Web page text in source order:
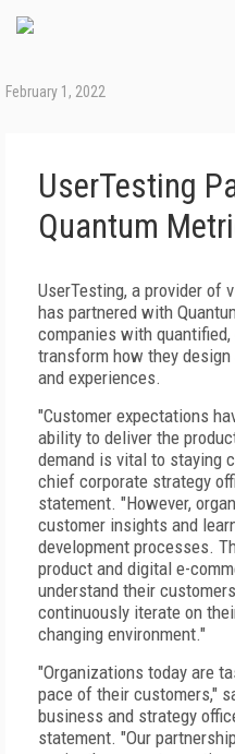
February 1, 2022
UserTesting
Quantum
UserTesting, a provider of
has partnered with
companies with
transform how they
and experiences.
"Customer expectations
ability to deliver the
demand is vital to staying
chief corporate strategy
statement. "However,
customer insights and
development processes.
product and digital e-
understand their
continuously iterate on
changing environment."
"Organizations today are
pace of their customers,"
business and strategy
statement. "Our